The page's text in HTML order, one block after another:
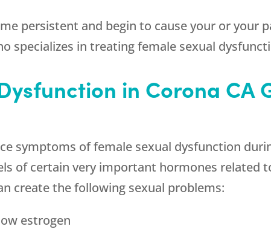
persistent and begin to cause your or your
specializes in treating female sexual
in Corona CA
symptoms of female sexual dysfunction
of certain very important hormones related
create the following sexual problems:
estrogen